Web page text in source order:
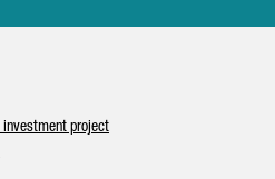
investment project